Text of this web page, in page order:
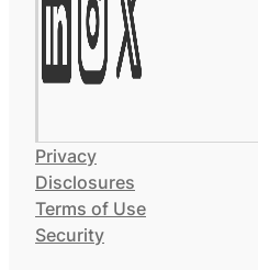
Privacy
Disclosures
Terms of Use
Security